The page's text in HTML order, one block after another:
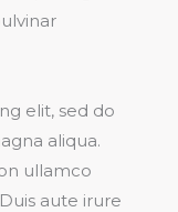
elit, sed do
aliqua.
ullamco
aute irure